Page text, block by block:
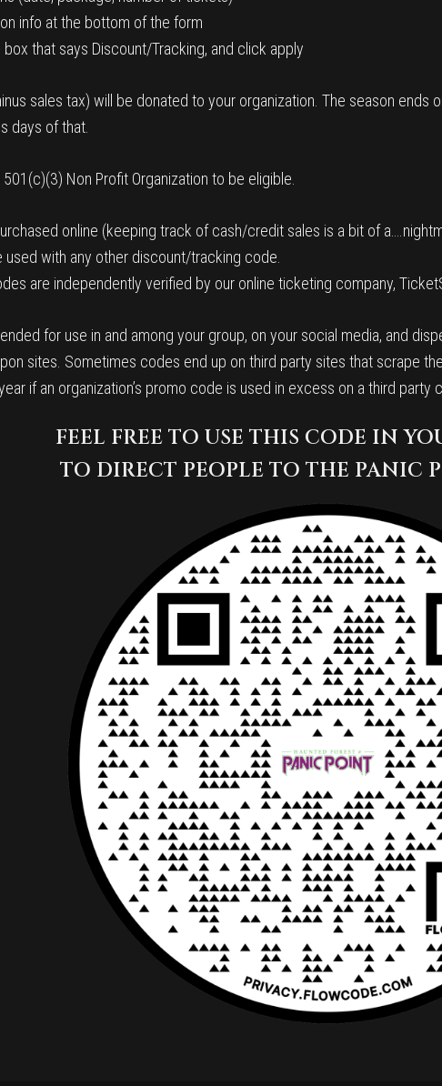
info at the bottom of the form
that says Discount/Tracking, and click apply
sales tax) will be donated to your organization. The season
days of that.
Non Profit Organization to be eligible.
online (keeping track of cash/credit sales is a bit of
used with any other discount/tracking code.
are independently verified by our online ticketing company,
for use in and among your group, on your social media, and
sites. Sometimes codes end up on third party sites that scrape
if an organization’s promo code is used in excess on a third party
FEEL FREE TO USE THIS CODE IN
TO DIRECT PEOPLE TO THE PANIC